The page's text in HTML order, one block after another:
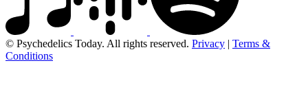
© Psychedelics Today. All rights reserved. Privacy | Terms &
Conditions